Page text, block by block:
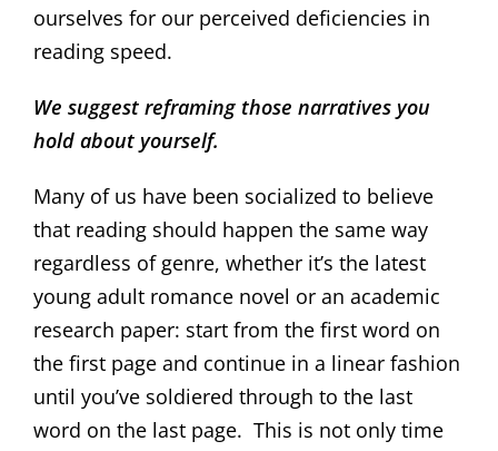
ourselves for our perceived deficiencies in
reading speed.
We suggest reframing those narratives you
hold about yourself.
Many of us have been socialized to believe
that reading should happen the same way
regardless of genre, whether it’s the latest
young adult romance novel or an academic
research paper: start from the first word on
the first page and continue in a linear fashion
until you’ve soldiered through to the last
word on the last page. This is not only time